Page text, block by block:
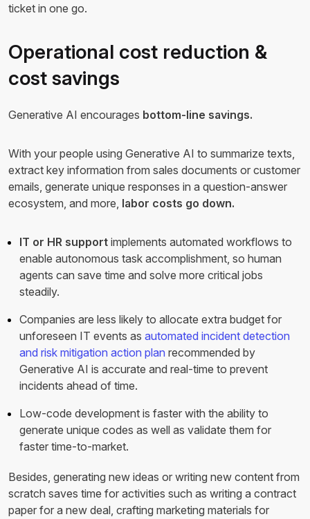
ticket in one go.
Operational cost reduction &
cost savings
Generative AI encourages bottom-line savings.
With your people using Generative AI to summarize texts,
extract key information from sales documents or customer
emails, generate unique responses in a question-answer
ecosystem, and more, labor costs go down.
IT or HR support implements automated workflows to
enable autonomous task accomplishment, so human
agents can save time and solve more critical jobs
steadily.
Companies are less likely to allocate extra budget for
unforeseen IT events as automated incident detection
and risk mitigation action plan recommended by
Generative AI is accurate and real-time to prevent
incidents ahead of time.
Low-code development is faster with the ability to
generate unique codes as well as validate them for
faster time-to-market.
Besides, generating new ideas or writing new content from
scratch saves time for activities such as writing a contract
paper for a new deal, crafting marketing materials for